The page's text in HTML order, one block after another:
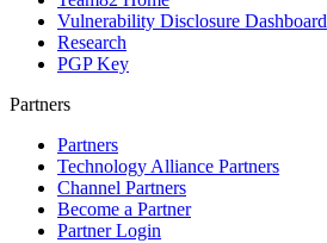
Vulnerability Disclosure Dashboard
Research
PGP Key
Partners
Partners
Technology Alliance Partners
Channel Partners
Become a Partner
Partner Login